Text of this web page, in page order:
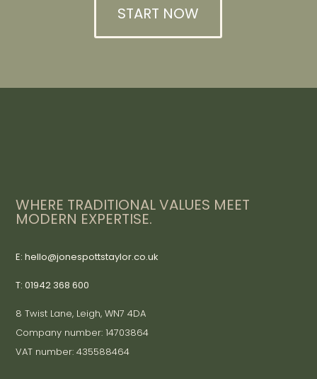
START NOW
WHERE TRADITIONAL VALUES MEET
MODERN EXPERTISE.
E: hello@jonespottstaylor.co.uk
T: 01942 368 600
8 Twist Lane, Leigh, WN7 4DA
Company number: 14703864
VAT number: 435588464